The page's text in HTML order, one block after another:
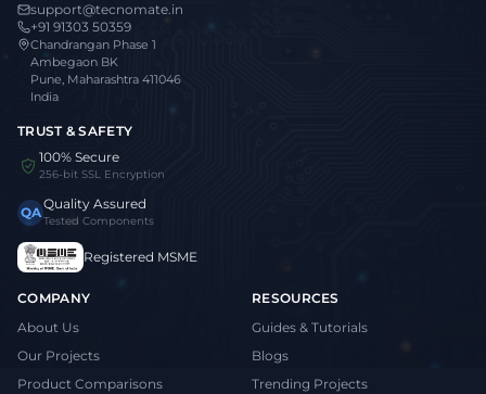
support@tecnomate.in
+91 91303 50359
Chandrangan Phase 1
Ambegaon BK
Pune, Maharashtra 411046
India
TRUST & SAFETY
100% Secure
256-bit SSL Encryption
QAQuality Assured
Tested Components
Registered MSME
COMPANY
About Us
Our Projects
Product Comparisons
RESOURCES
Guides & Tutorials
Blogs
Trending Projects